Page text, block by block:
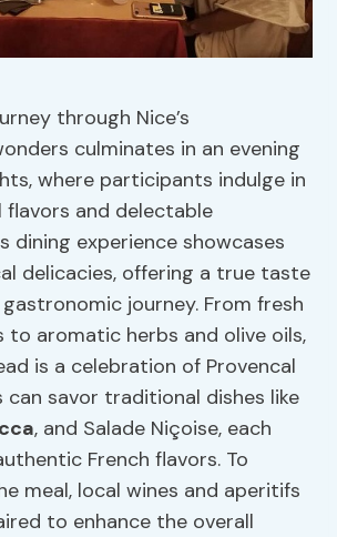
through Nice’s
culminates in an evening
where participants indulge in
and delectable
dining experience showcases
delicacies, offering a true taste
journey. From fresh
to aromatic herbs and olive oils,
is a celebration of Provencal
can savor traditional dishes like
, and Salade Niçoise, each
French flavors. To
meal, local wines and aperitifs
to enhance the overall